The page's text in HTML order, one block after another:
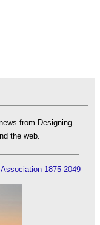
from Designing
the web.
1875-2049